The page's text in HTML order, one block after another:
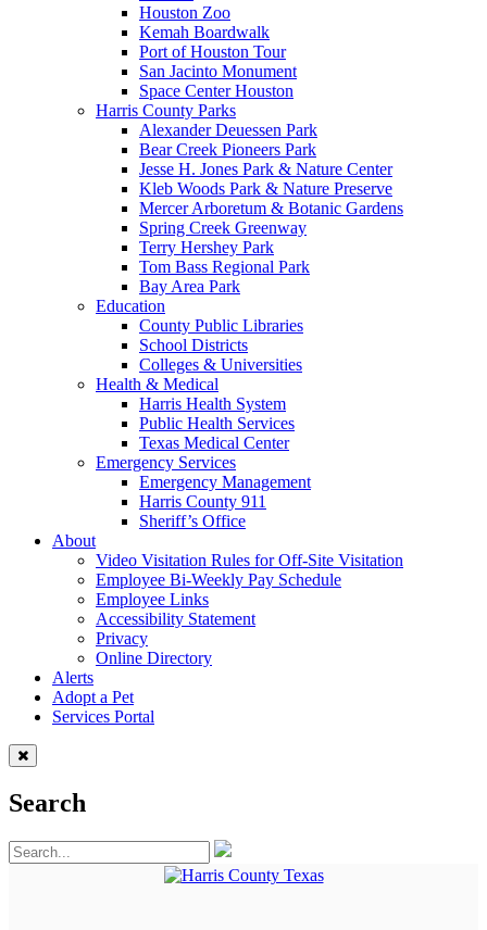
Houston Zoo
Kemah Boardwalk
Port of Houston Tour
San Jacinto Monument
Space Center Houston
Harris County Parks
Alexander Deuessen Park
Bear Creek Pioneers Park
Jesse H. Jones Park & Nature Center
Kleb Woods Park & Nature Preserve
Mercer Arboretum & Botanic Gardens
Spring Creek Greenway
Terry Hershey Park
Tom Bass Regional Park
Bay Area Park
Education
County Public Libraries
School Districts
Colleges & Universities
Health & Medical
Harris Health System
Public Health Services
Texas Medical Center
Emergency Services
Emergency Management
Harris County 911
Sheriff’s Office
About
Video Visitation Rules for Off-Site Visitation
Employee Bi-Weekly Pay Schedule
Employee Links
Accessibility Statement
Privacy
Online Directory
Alerts
Adopt a Pet
Services Portal
Search